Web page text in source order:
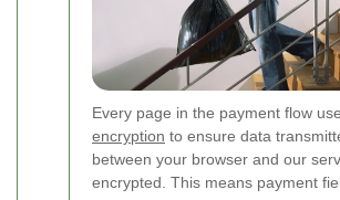
Every page in the payment flow
encryption to ensure data
between your browser and our
encrypted. This means payment